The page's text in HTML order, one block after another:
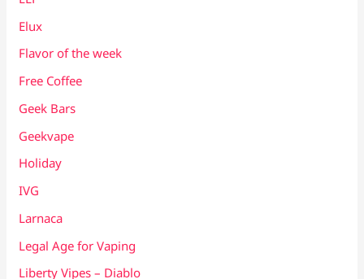
Elux
Flavor of the week
Free Coffee
Geek Bars
Geekvape
Holiday
IVG
Larnaca
Legal Age for Vaping
Liberty Vipes – Diablo